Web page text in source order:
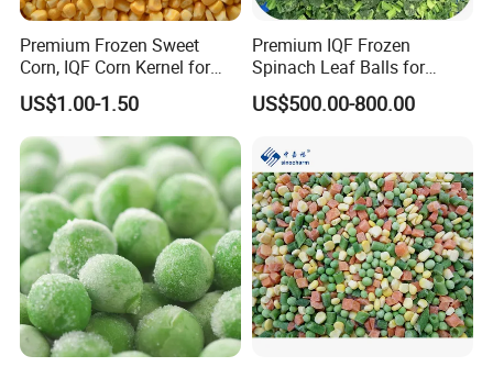
Premium Frozen Sweet
Corn, IQF Corn Kernel for
Cooking and Snacking
Delight
US$1.00-1.50
Premium IQF Frozen
Spinach Leaf Balls for
Healthy Meals
US$500.00-800.00